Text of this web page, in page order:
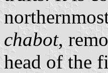
chabot,
head of the